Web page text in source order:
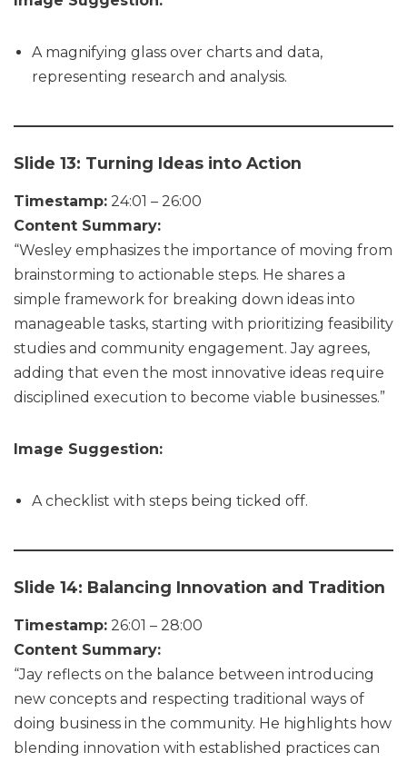
A magnifying glass over charts and data,
representing research and analysis.
Slide 13: Turning Ideas into Action
Timestamp: 24:01 – 26:00
Content Summary:
“Wesley emphasizes the importance of moving from
brainstorming to actionable steps. He shares a
simple framework for breaking down ideas into
manageable tasks, starting with prioritizing feasibility
studies and community engagement. Jay agrees,
adding that even the most innovative ideas require
disciplined execution to become viable businesses.”
Image Suggestion:
A checklist with steps being ticked off.
Slide 14: Balancing Innovation and Tradition
Timestamp: 26:01 – 28:00
Content Summary:
“Jay reflects on the balance between introducing
new concepts and respecting traditional ways of
doing business in the community. He highlights how
blending innovation with established practices can